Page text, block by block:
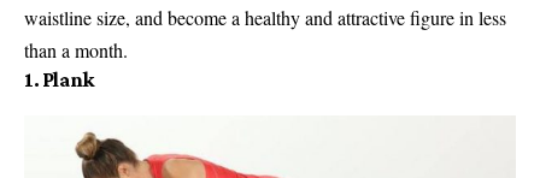
waistline size, and become a healthy and attractive figure in less
than a month.
1. Plank